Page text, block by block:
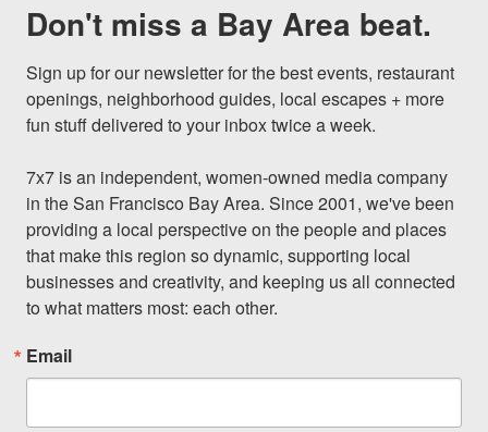
Don't miss a Bay Area beat.
Sign up for our newsletter for the best events, restaurant
openings, neighborhood guides, local escapes + more
fun stuff delivered to your inbox twice a week.
7x7 is an independent, women-owned media company
in the San Francisco Bay Area. Since 2001, we've been
providing a local perspective on the people and places
that make this region so dynamic, supporting local
businesses and creativity, and keeping us all connected
to what matters most: each other.
Email